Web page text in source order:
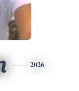
2026